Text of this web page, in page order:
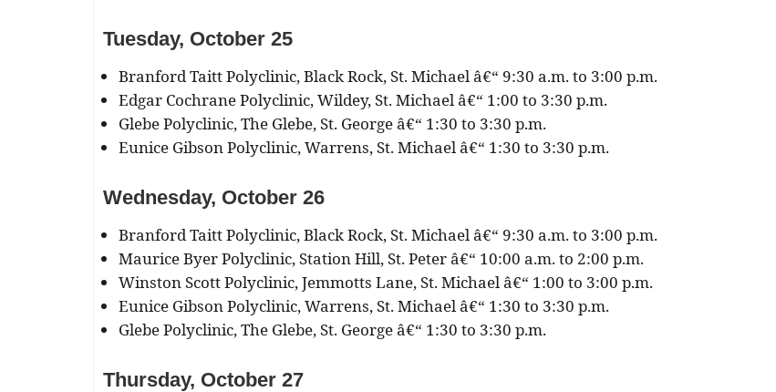
Tuesday, October 25
Branford Taitt Polyclinic, Black Rock, St. Michael â€“ 9:30 a.m. to 3:00 p.m.
Edgar Cochrane Polyclinic, Wildey, St. Michael â€“ 1:00 to 3:30 p.m.
Glebe Polyclinic, The Glebe, St. George â€“ 1:30 to 3:30 p.m.
Eunice Gibson Polyclinic, Warrens, St. Michael â€“ 1:30 to 3:30 p.m.
Wednesday, October 26
Branford Taitt Polyclinic, Black Rock, St. Michael â€“ 9:30 a.m. to 3:00 p.m.
Maurice Byer Polyclinic, Station Hill, St. Peter â€“ 10:00 a.m. to 2:00 p.m.
Winston Scott Polyclinic, Jemmotts Lane, St. Michael â€“ 1:00 to 3:00 p.m.
Eunice Gibson Polyclinic, Warrens, St. Michael â€“ 1:30 to 3:30 p.m.
Glebe Polyclinic, The Glebe, St. George â€“ 1:30 to 3:30 p.m.
Thursday, October 27